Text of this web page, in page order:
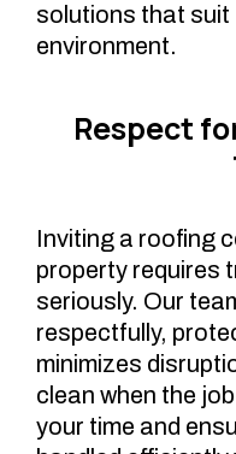
solutions that suit
environment.
Respect
Inviting a roofing
property requires
seriously. Our
respectfully,
minimizes
clean when the
your time and